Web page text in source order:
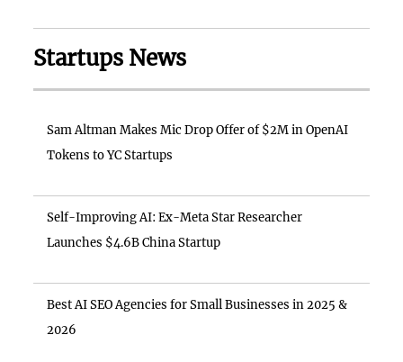
Startups News
Sam Altman Makes Mic Drop Offer of $2M in OpenAI
Tokens to YC Startups
Self-Improving AI: Ex-Meta Star Researcher
Launches $4.6B China Startup
Best AI SEO Agencies for Small Businesses in 2025 &
2026